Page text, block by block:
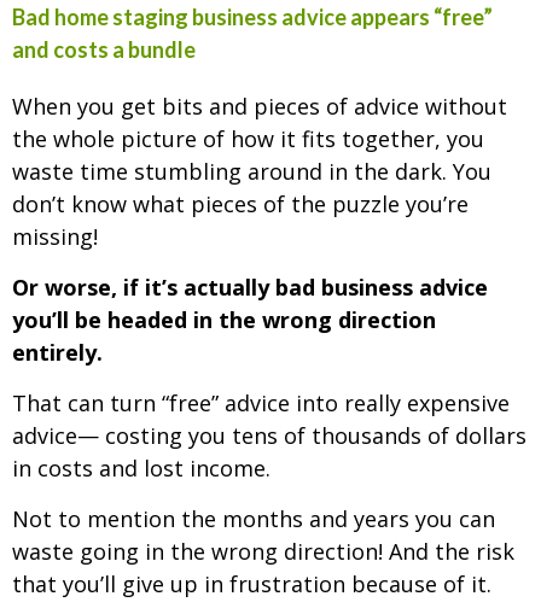
Bad home staging business advice appears “free”
and costs a bundle
When you get bits and pieces of advice without
the whole picture of how it fits together, you
waste time stumbling around in the dark. You
don’t know what pieces of the puzzle you’re
missing!
Or worse, if it’s actually bad business advice
you’ll be headed in the wrong direction
entirely.
That can turn “free” advice into really expensive
advice— costing you tens of thousands of dollars
in costs and lost income.
Not to mention the months and years you can
waste going in the wrong direction! And the risk
that you’ll give up in frustration because of it.